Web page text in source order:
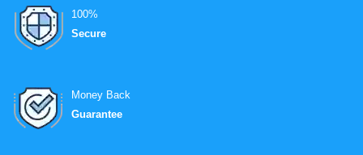
100%
Secure
Money Back
Guarantee